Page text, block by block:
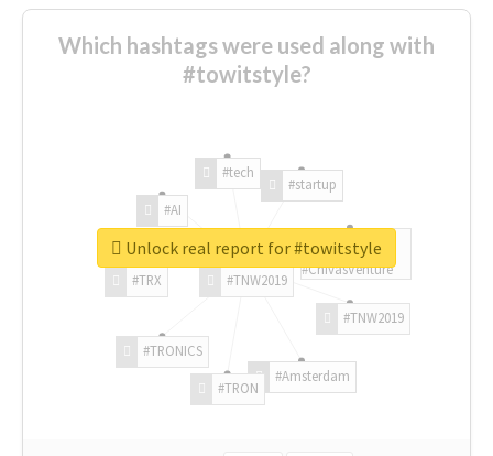
Which hashtags were used along with
#towitstyle?
#TNW2019
#TNW2019
#Amsterdam
#TRON
#TRONICS
#TRX
#AI
#tech
#startup
#ChivasVenture
Unlock real report for #towitstyle